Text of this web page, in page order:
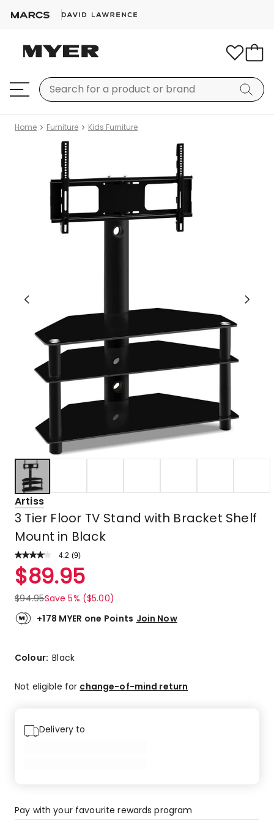
Home Furniture Kids Furniture
Artiss
3 Tier Floor TV Stand with Bracket Shelf
Mount in Black
4.2 Read
Review.
Same
page
link.
(9)
Rated
4.2
out
of
5
5-
reviews,
reviews,
$89.95
$94.95Save 5% ($5.00)
+178 MYER one Points Join Now
Colour:Black
Not eligible for change-of-mind return
Delivery to
Pay with your favourite rewards program